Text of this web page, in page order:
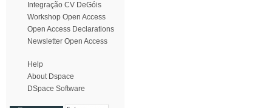
Integração CV DeGóis
Workshop Open Access
Open Access Declarations
Newsletter Open Access
Help
About Dspace
DSpace Software